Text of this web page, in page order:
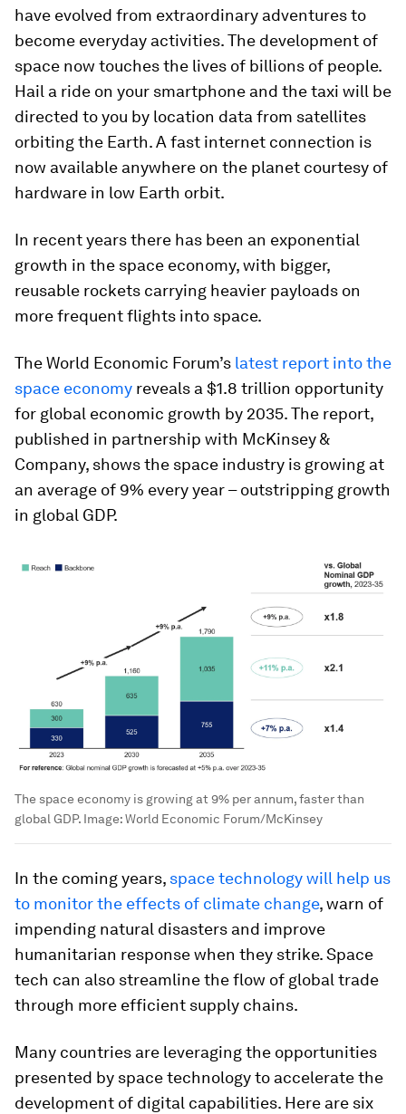
have evolved from extraordinary adventures to
become everyday activities. The development of
space now touches the lives of billions of people.
Hail a ride on your smartphone and the taxi will be
directed to you by location data from satellites
orbiting the Earth. A fast internet connection is
now available anywhere on the planet courtesy of
hardware in low Earth orbit.
In recent years there has been an exponential
growth in the space economy, with bigger,
reusable rockets carrying heavier payloads on
more frequent flights into space.
The World Economic Forum’s latest report into the
space economy reveals a $1.8 trillion opportunity
for global economic growth by 2035. The report,
published in partnership with McKinsey &
Company, shows the space industry is growing at
an average of 9% every year – outstripping growth
in global GDP.
The space economy is growing at 9% per annum, faster than
global GDP. Image:World Economic Forum/McKinsey
In the coming years, space technology will help us
to monitor the effects of climate change, warn of
impending natural disasters and improve
humanitarian response when they strike. Space
tech can also streamline the flow of global trade
through more efficient supply chains.
Many countries are leveraging the opportunities
presented by space technology to accelerate the
development of digital capabilities. Here are six